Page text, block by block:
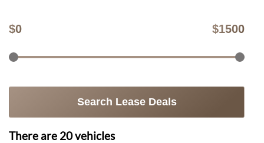
$0 $1500
Search Lease Deals
There are 20vehicles